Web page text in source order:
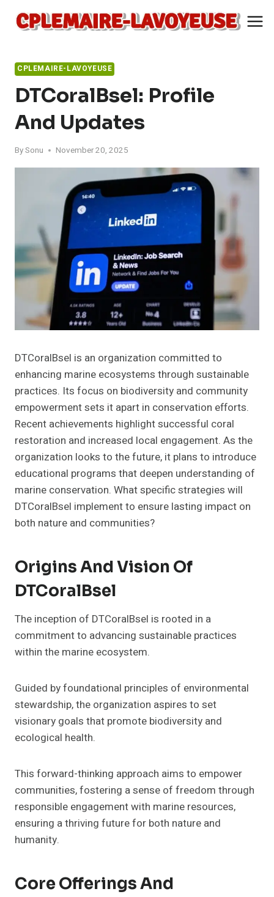
CPLEMAIRE-LAVOYEUSE
DTCoralBsel: Profile
And Updates
BySonu November 20, 2025
DTCoralBsel is an organization committed to
enhancing marine ecosystems through sustainable
practices. Its focus on biodiversity and community
empowerment sets it apart in conservation efforts.
Recent achievements highlight successful coral
restoration and increased local engagement. As the
organization looks to the future, it plans to introduce
educational programs that deepen understanding of
marine conservation. What specific strategies will
DTCoralBsel implement to ensure lasting impact on
both nature and communities?
Origins And Vision Of
DTCoralBsel
The inception of DTCoralBsel is rooted in a
commitment to advancing sustainable practices
within the marine ecosystem.
Guided by foundational principles of environmental
stewardship, the organization aspires to set
visionary goals that promote biodiversity and
ecological health.
This forward-thinking approach aims to empower
communities, fostering a sense of freedom through
responsible engagement with marine resources,
ensuring a thriving future for both nature and
humanity.
Core Offerings And